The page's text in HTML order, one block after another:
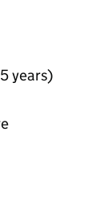
years)